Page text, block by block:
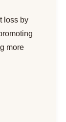
loss by
more